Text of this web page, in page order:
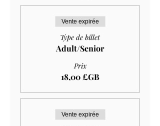
Vente expirée
Type de billet
Adult/Senior
Prix
18,00 £GB
Vente expirée